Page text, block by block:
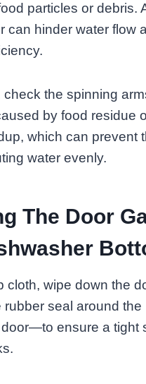
particles or debris.
can hinder water flow
check the spinning
by food residue
which can prevent
water evenly.
The Door
cloth, wipe down the
seal around the
ensure a tight